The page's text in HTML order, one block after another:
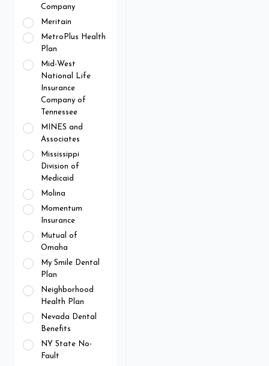
Company
Meritain
MetroPlus Health
Plan
Mid-West
National Life
Insurance
Company of
Tennessee
MINES and
Associates
Mississippi
Division of
Medicaid
Molina
Momentum
Insurance
Mutual of
Omaha
My Smile Dental
Plan
Neighborhood
Health Plan
Nevada Dental
Benefits
NY State No-
Fault